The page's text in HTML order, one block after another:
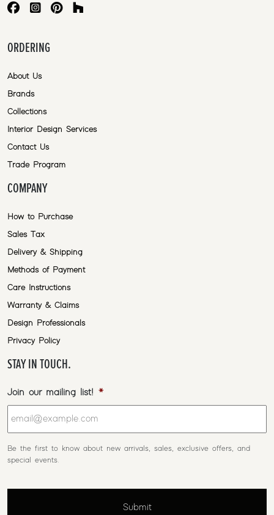
ORDERING
About Us
Brands
Collections
Interior Design Services
Contact Us
Trade Program
COMPANY
How to Purchase
Sales Tax
Delivery & Shipping
Methods of Payment
Care Instructions
Warranty & Claims
Design Professionals
Privacy Policy
STAY IN TOUCH.
Join our mailing list! *
Be the first to know about new arrivals, sales, exclusive offers, and
special events.